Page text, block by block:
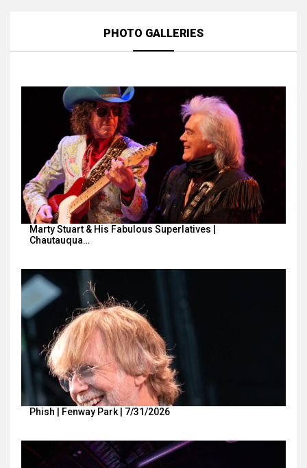
PHOTO GALLERIES
Marty Stuart & His Fabulous Superlatives |
Chautauqua…
Phish | Fenway Park | 7/31/2026